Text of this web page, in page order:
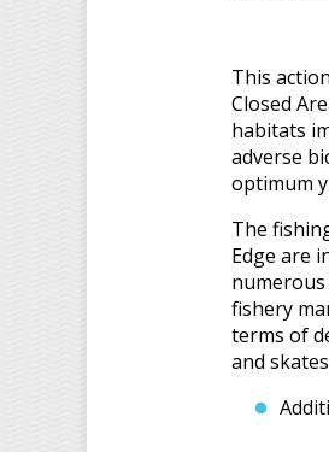
This
Closed
habitats
adverse
optimum
The
Edge are
numerous
fishery
terms of
and